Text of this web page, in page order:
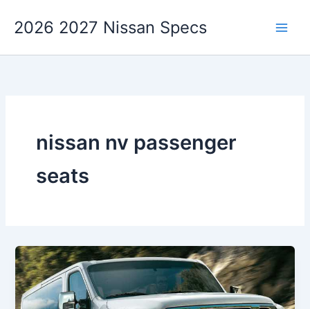
2026 2027 Nissan Specs
nissan nv passenger
seats